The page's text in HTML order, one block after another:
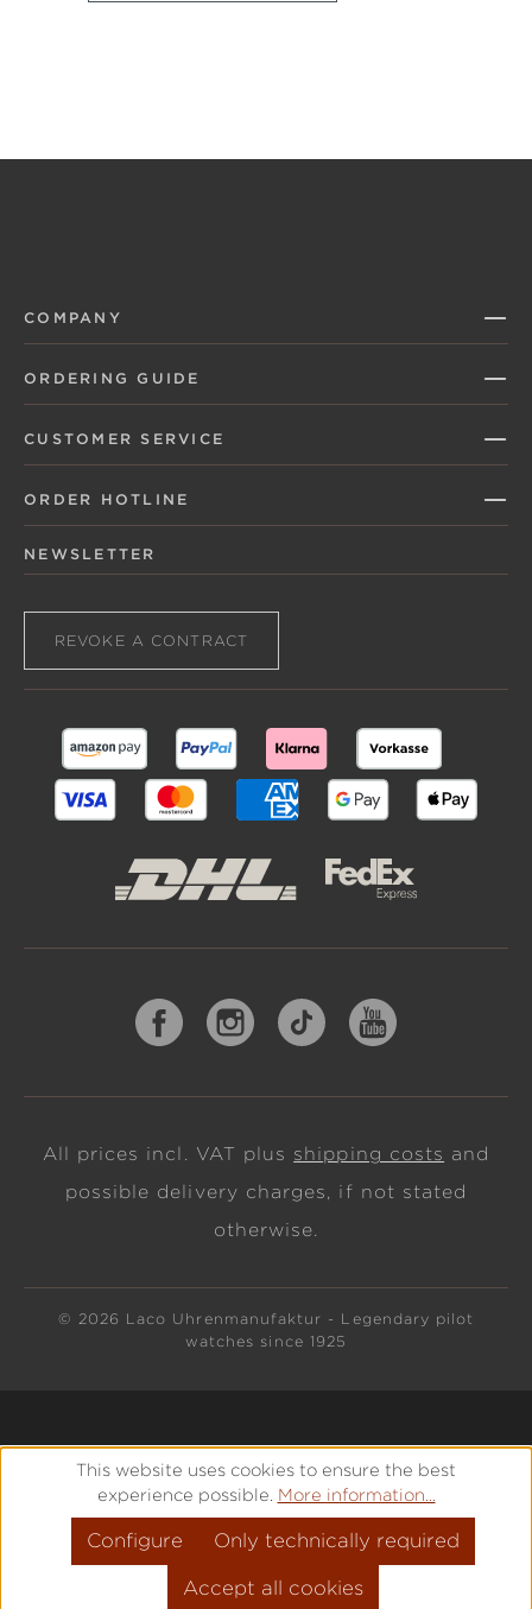
COMPANY
ORDERING GUIDE
CUSTOMER SERVICE
ORDER HOTLINE
NEWSLETTER
REVOKE A CONTRACT
All prices incl. VAT plus shipping costs and
possible delivery charges, if not stated
otherwise.
© 2026 Laco Uhrenmanufaktur - Legendary pilot
watches since 1925
This website uses cookies to ensure the best
experience possible. More information...
Only technically required
Configure
Accept all cookies